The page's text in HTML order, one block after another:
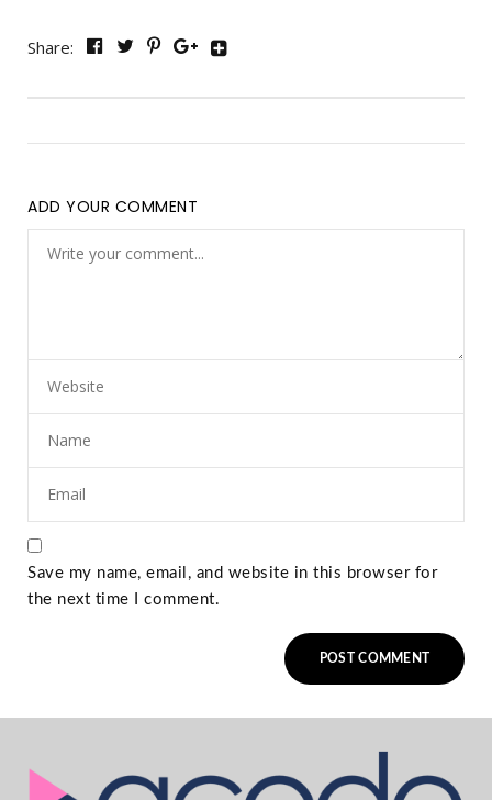
Share:
ADD YOUR COMMENT
Save my name, email, and website in this browser for
the next time I comment.